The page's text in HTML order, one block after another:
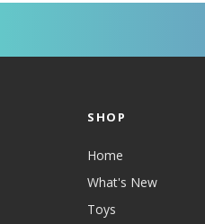
SHOP
Home
What's New
Toys